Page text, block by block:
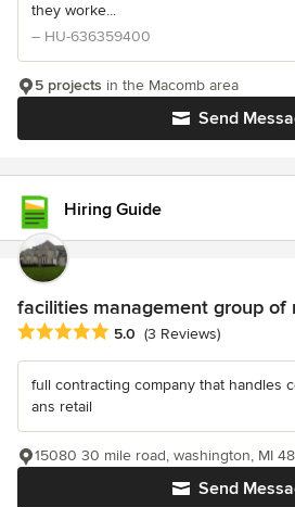
they worke...
– HU-636359400
Send
5 projects in the Macomb area
Hiring Guide
facilities management group of
Average rating: 5 out of 5 stars
5.0 (3 Reviews)
full contracting company that handles
ans retail
Send
15080 30 mile road, washington, MI